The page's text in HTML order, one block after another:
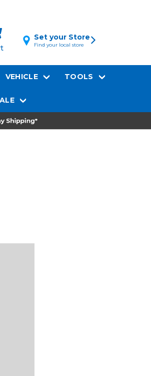
Set your Store
Find your local store
VEHICLE TOOLS